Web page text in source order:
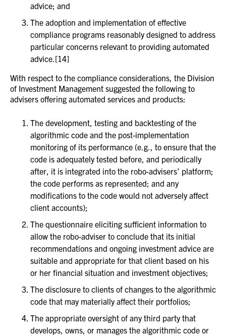
advice; and
The adoption and implementation of effective
compliance programs reasonably designed to address
particular concerns relevant to providing automated
advice.[14]
With respect to the compliance considerations, the Division
of Investment Management suggested the following to
advisers offering automated services and products:
The development, testing and backtesting of the
algorithmic code and the post-implementation
monitoring of its performance (e.g., to ensure that the
code is adequately tested before, and periodically
after, it is integrated into the robo-advisers’ platform;
the code performs as represented; and any
modifications to the code would not adversely affect
client accounts);
The questionnaire eliciting sufficient information to
allow the robo-adviser to conclude that its initial
recommendations and ongoing investment advice are
suitable and appropriate for that client based on his
or her financial situation and investment objectives;
The disclosure to clients of changes to the algorithmic
code that may materially affect their portfolios;
The appropriate oversight of any third party that
develops, owns, or manages the algorithmic code or